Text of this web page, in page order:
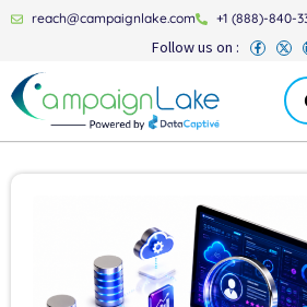
reach@campaignlake.com +1 (888)-840-
Follow us on :